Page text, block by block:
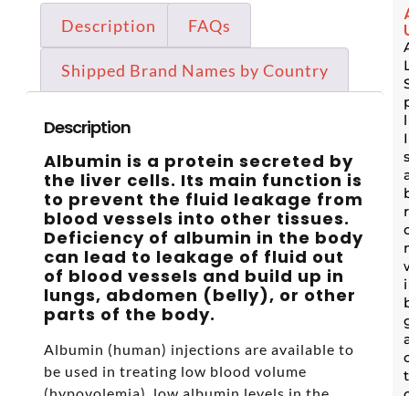
Description FAQs
Shipped Brand Names by Country
Description
Albumin is a protein secreted by
the liver cells. Its main function is
to prevent the fluid leakage from
blood vessels into other tissues.
Deficiency of albumin in the body
can lead to leakage of fluid out
of blood vessels and build up in
lungs, abdomen (belly), or other
parts of the body.
Albumin (human) injections are available to
be used in treating low blood volume